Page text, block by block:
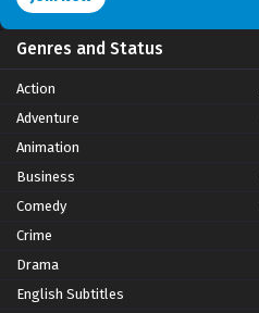
Genres and Status
Action
Adventure
Animation
Business
Comedy
Crime
Drama
English Subtitles